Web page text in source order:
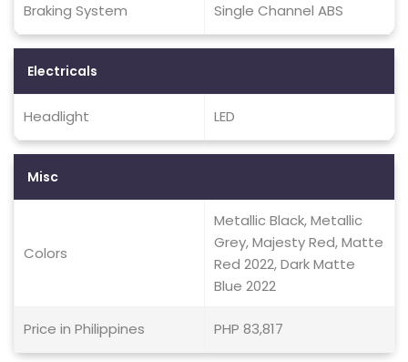
Braking System Single Channel ABS
Electricals
Headlight LED
Misc
Colors
Metallic Black, Metallic
Grey, Majesty Red, Matte
Red 2022, Dark Matte
Blue 2022
Price in Philippines PHP 83,817